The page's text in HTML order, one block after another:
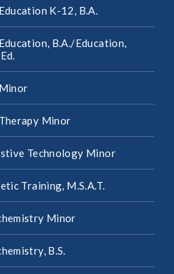
K-​12, B.A.
B.A./​Education,
Minor
Technology Minor
Training, M.S.A.T.
Minor
B.S.